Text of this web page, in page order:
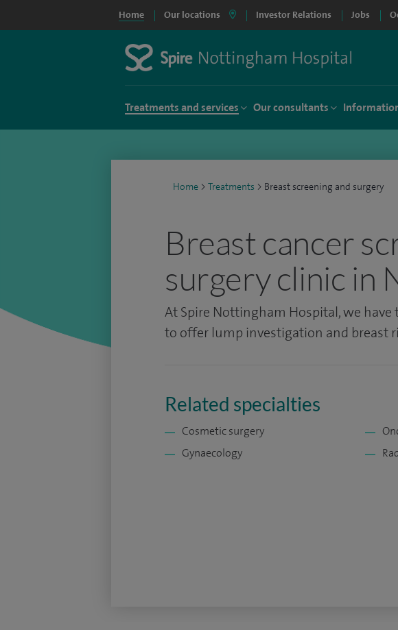
Home Our locations Investor Relations Jobs
Treatments and services Our consultants
Home > Treatments > Breast screening and surgery
Breast cancer
surgery clinic in
At Spire Nottingham Hospital, we
to offer lump investigation and breast
Related specialties
Cosmetic surgery
Gynaecology